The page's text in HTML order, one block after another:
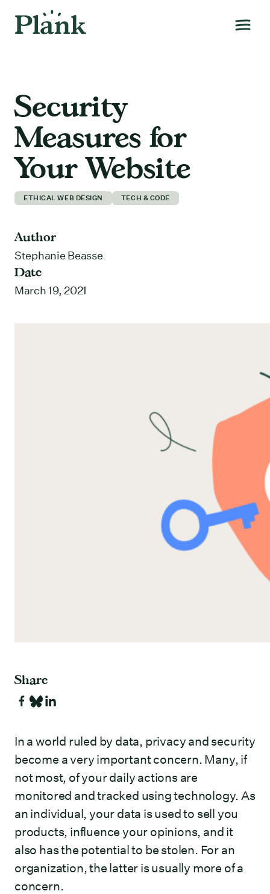
Security
Measures for
Your Website
ETHICAL WEB DESIGN TECH & CODE
Author
Stephanie Beasse
Date
March 19, 2021
Share
In a world ruled by data, privacy and security
become a very important concern. Many, if
not most, of your daily actions are
monitored and tracked using technology. As
an individual, your data is used to sell you
products, influence your opinions, and it
also has the potential to be stolen. For an
organization, the latter is usually more of a
concern.